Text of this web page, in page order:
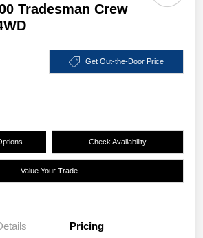
Tradesman Crew
Get Out-the-Door Price
Check Availability
Value Your Trade
Pricing